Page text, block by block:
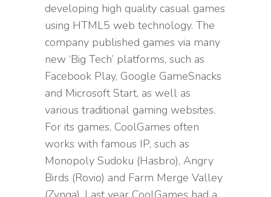
developing high quality casual games
using HTML5 web technology. The
company published games via many
new ‘Big Tech’ platforms, such as
Facebook Play, Google GameSnacks
and Microsoft Start, as well as
various traditional gaming websites.
For its games, CoolGames often
works with famous IP, such as
Monopoly Sudoku (Hasbro), Angry
Birds (Rovio) and Farm Merge Valley